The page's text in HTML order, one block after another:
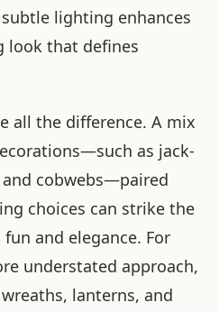
lighting enhances
look that defines
all the difference. A mix
as jack-
and cobwebs—paired
choices can strike the
and elegance. For
understated approach,
lanterns, and